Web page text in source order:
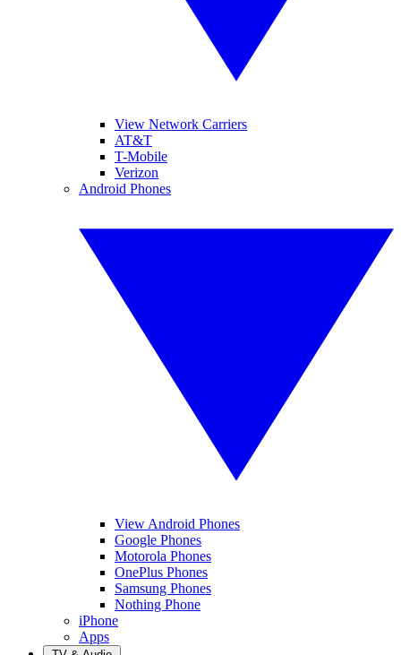
View Network Carriers
AT&T
T-Mobile
Verizon
Android Phones
View Android Phones
Google Phones
Motorola Phones
OnePlus Phones
Samsung Phones
Nothing Phone
iPhone
Apps